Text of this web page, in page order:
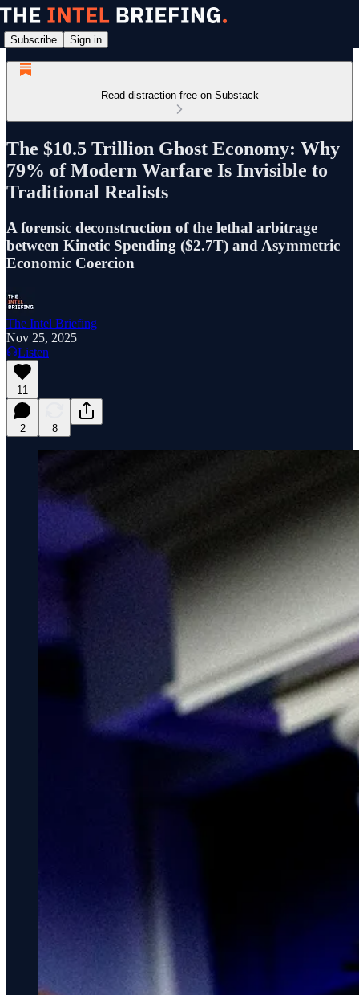
Subscribe Sign in
Read distraction-free on Substack
The $10.5 Trillion Ghost Economy: Why
79% of Modern Warfare Is Invisible to
Traditional Realists
A forensic deconstruction of the lethal arbitrage
between Kinetic Spending ($2.7T) and Asymmetric
Economic Coercion
The Intel Briefing
Nov 25, 2025
Listen
11
2 8